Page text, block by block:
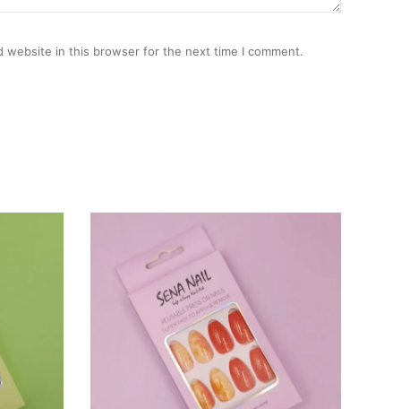
website in this browser for the next time I comment.